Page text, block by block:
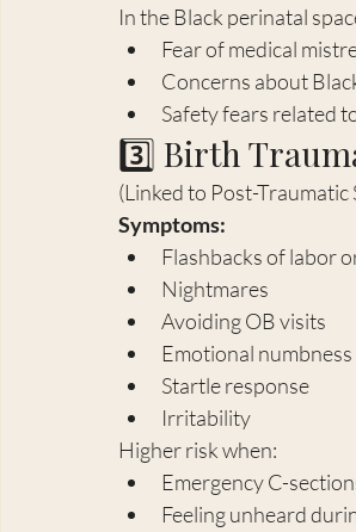
In the Black perinatal
Fear of medical
Concerns about
Safety fears related
3️⃣ Birth
(Linked to Post-
Symptoms:
Flashbacks of labor
Nightmares
Avoiding OB visits
Emotional numbness
Startle response
Irritability
Higher risk when:
Emergency C-
Feeling unheard